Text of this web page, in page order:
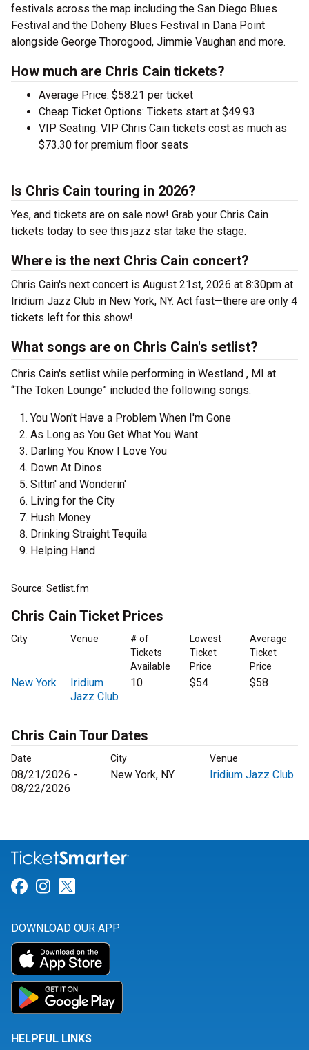
festivals across the map including the San Diego Blues
Festival and the Doheny Blues Festival in Dana Point
alongside George Thorogood, Jimmie Vaughan and more.
How much are Chris Cain tickets?
Average Price: $58.21 per ticket
Cheap Ticket Options: Tickets start at $49.93
VIP Seating: VIP Chris Cain tickets cost as much as
$73.30 for premium floor seats
Is Chris Cain touring in 2026?
Yes, and tickets are on sale now! Grab your Chris Cain
tickets today to see this jazz star take the stage.
Where is the next Chris Cain concert?
Chris Cain's next concert is August 21st, 2026 at 8:30pm at
Iridium Jazz Club in New York, NY. Act fast—there are only 4
tickets left for this show!
What songs are on Chris Cain's setlist?
Chris Cain's setlist while performing in Westland , MI at
“The Token Lounge” included the following songs:
You Won't Have a Problem When I'm Gone
As Long as You Get What You Want
Darling You Know I Love You
Down At Dinos
Sittin' and Wonderin'
Living for the City
Hush Money
Drinking Straight Tequila
Helping Hand
Source: Setlist.fm
Chris Cain Ticket Prices
City Venue
# of
Tickets
Available
Lowest
Ticket
Price
Average
Ticket
Price
New York
Iridium
Jazz Club
10 $54 $58
Chris Cain Tour Dates
Date City Venue
08/21/2026 -
08/22/2026
New York, NY Iridium Jazz Club
Link for Facebook
Link for Instagram
DOWNLOAD OUR APP
HELPFUL LINKS